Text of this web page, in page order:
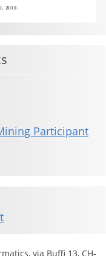
Participant
via Buffi 13, CH-